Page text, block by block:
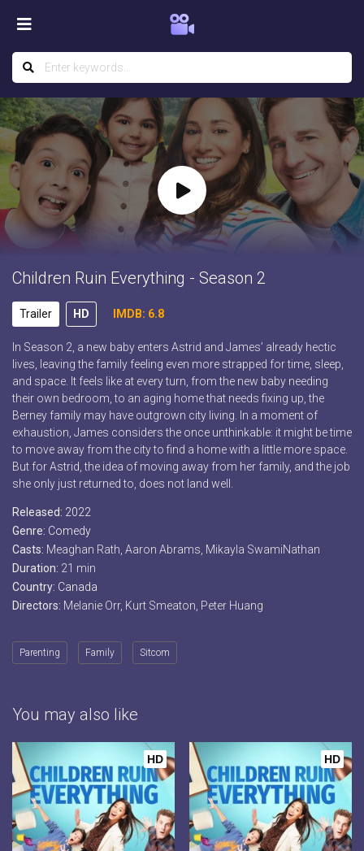
Children Ruin Everything - Season 2
Trailer HD IMDB: 6.8
In Season 2, a new baby enters Astrid and James’ already hectic
lives, leaving the family feeling even more strapped for time, sleep,
and space. It feels like at every turn, from the new baby needing
their own bedroom, to an aging home that needs fixing up, the
Berney family may have outgrown city living. In a moment of
exhaustion, James considers the once unthinkable: it might be time
to move away from the city to find a home with a little more space.
But for Astrid, the idea of moving away from her family, and the job
she only just returned to, does not land well.
Released: 2022
Genre: Comedy
Casts: Meaghan Rath, Aaron Abrams, Mikayla SwamiNathan
Duration: 21 min
Country: Canada
Directors: Melanie Orr, Kurt Smeaton, Peter Huang
Parenting Family Sitcom
You may also like
HD HD